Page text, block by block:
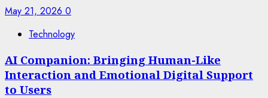
May 21, 2026 0
Technology
AI Companion: Bringing Human-Like
Interaction and Emotional Digital Support
to Users